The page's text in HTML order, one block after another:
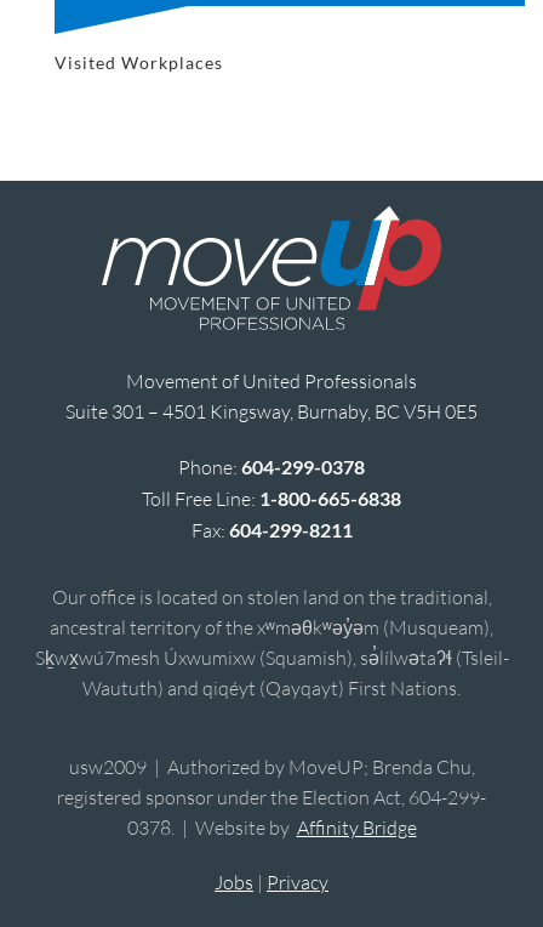
Visited Workplaces
Movement of United Professionals
Suite 301 – 4501 Kingsway, Burnaby, BC V5H 0E5
Phone: 604-299-0378
Toll Free Line: 1-800-665-6838
Fax: 604-299-8211
Our office is located on stolen land on the traditional,
ancestral territory of the xʷməθkʷəy̓əm (Musqueam),
Sḵwx̱wú7mesh Úxwumixw (Squamish), sə̓lílwətaʔɬ (Tsleil-
Waututh) and qiqéyt (Qayqayt) First Nations.
usw2009 | Authorized by MoveUP; Brenda Chu,
registered sponsor under the Election Act, 604-299-
0378. | Website by Affinity Bridge
Jobs | Privacy